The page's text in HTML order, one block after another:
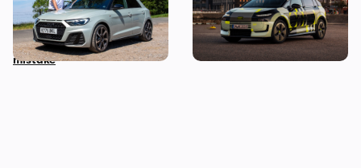
so I’ve spent a week with it
to find out if it’s made a
mistake
this autumn: here’s
everything we know so far